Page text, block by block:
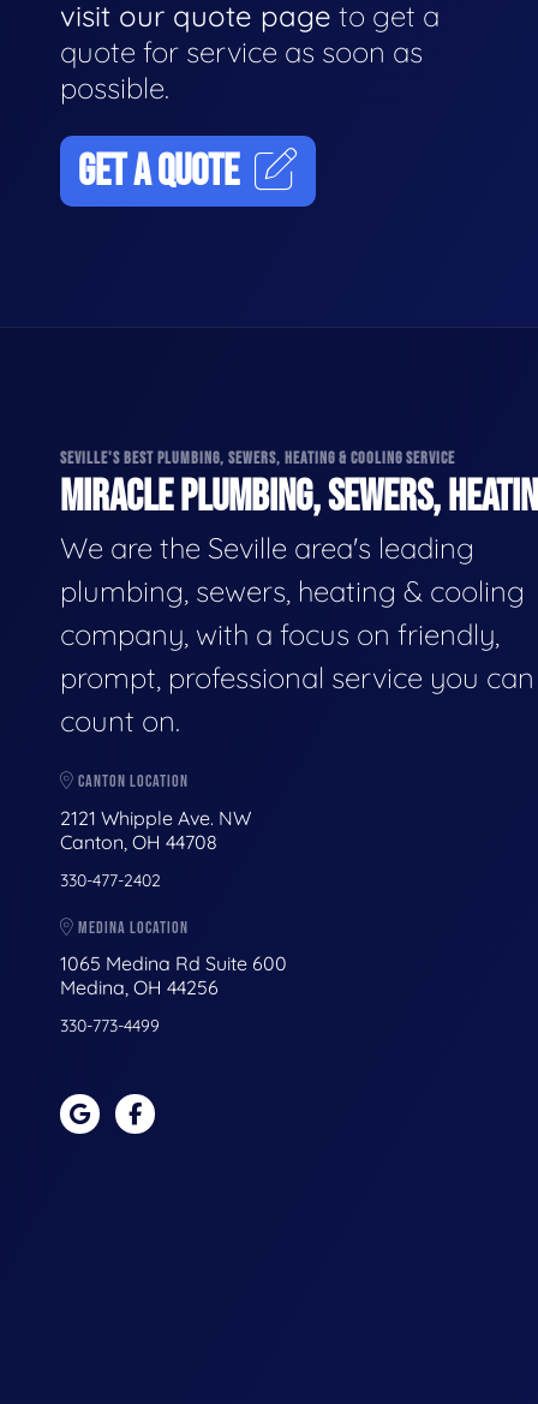
visit our quote page to get a
quote for service as soon as
possible.
GET A QUOTE
SEVILLE'S BEST PLUMBING, SEWERS, HEATING & COOLING SERVICE
MIRACLE PLUMBING, SEWERS,
We are the Seville area's leading
plumbing, sewers, heating & cooling
company, with a focus on friendly,
prompt, professional service you can
count on.
CANTON LOCATION
2121 Whipple Ave. NW
Canton, OH 44708
330-477-2402
MEDINA LOCATION
1065 Medina Rd Suite 600
Medina, OH 44256
330-773-4499